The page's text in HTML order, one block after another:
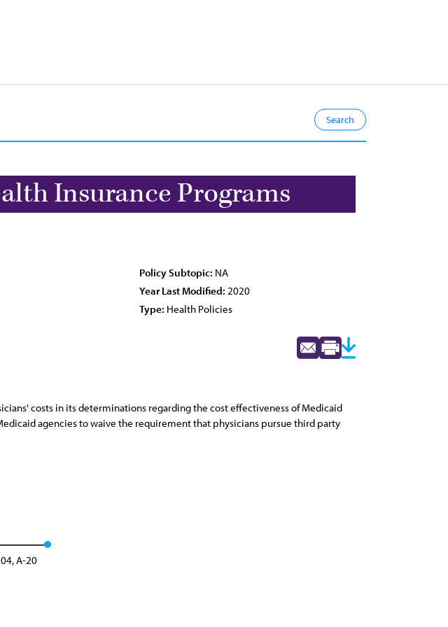
Insurance Programs
Policy Subtopic: NA
Year Last Modified: 2020
Type: Health Policies
costs in its determinations regarding the cost effectiveness of Medicaid
agencies to waive the requirement that physicians pursue third party
A-20